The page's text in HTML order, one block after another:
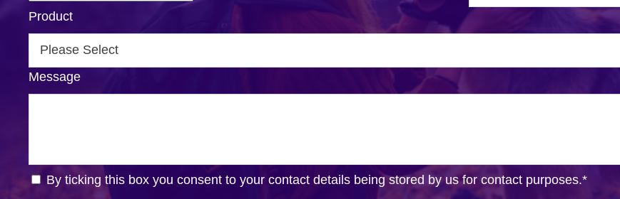
Product
Message
By ticking this box you consent to your contact details being stored by us for contact purposes.*